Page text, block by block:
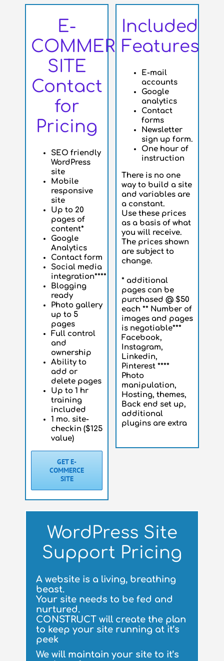
E-
COMMERCE
SITE
Contact
for
Pricing
SEO friendly
WordPress
site
Mobile
responsive
site
Up to 20
pages of
content*
Google
Analytics
Contact form
Social media
integration****
Blogging
ready
Photo gallery
up to 5
pages
Full control
and
ownership
Ability to
add or
delete pages
Up to 1 hr
training
included
1 mo. site-
checkin ($125
value)
GET E-
COMMERCE
SITE
Included
Features
E-mail
accounts
Google
analytics
Contact
forms
Newsletter
sign up form.
One hour of
instruction
There is no one
way to build a site
and variables are
a constant.
Use these prices
as a basis of what
you will receive.
The prices shown
are subject to
change.
* additional
pages can be
purchased @ $50
each ** Number of
images and pages
is negotiable***
Facebook,
Instagram,
Linkedin,
Pinterest ****
Photo
manipulation,
Hosting, themes,
Back end set up,
additional
plugins are extra
WordPress Site
Support Pricing
A website is a living, breathing
beast.
Your site needs to be fed and
nurtured.
CONSTRUCT will create the plan
to keep your site running at it’s
peek
We will maintain your site to it’s